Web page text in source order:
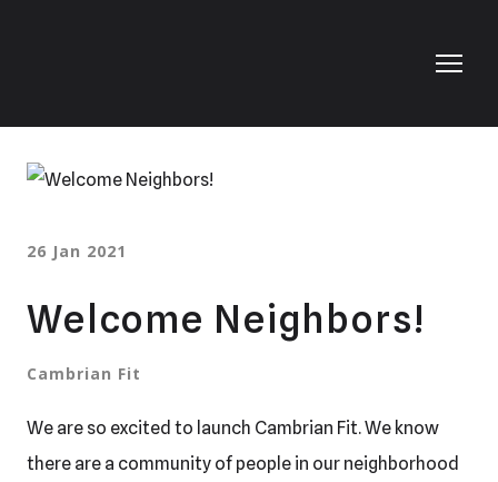
26 Jan 2021
Welcome Neighbors!
Cambrian Fit
We are so excited to launch Cambrian Fit. We know
there are a community of people in our neighborhood